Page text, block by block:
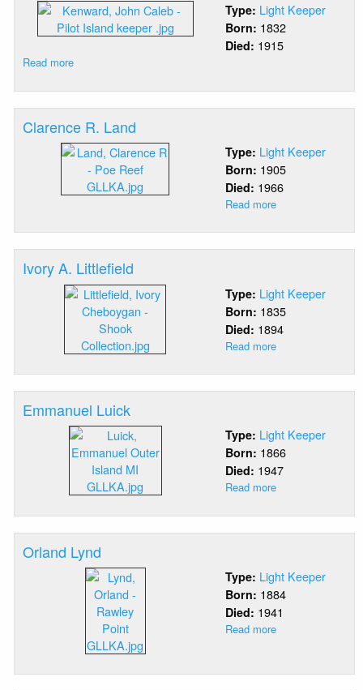
Type: Light Keeper
Born: 1832
Died: 1915
Read more
Caleb
Kenward
Clarence R. Land
Type: Light Keeper
Born: 1905
Died: 1966
Read more
R.
Land
Ivory A. Littlefield
Type: Light Keeper
Born: 1835
Died: 1894
Read more
A.
Littlefield
Emmanuel Luick
Type: Light Keeper
Born: 1866
Died: 1947
Read more
Luick
Orland Lynd
Type: Light Keeper
Born: 1884
Died: 1941
Read more